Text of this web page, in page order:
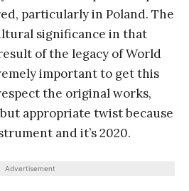
particularly in Poland. The
significance in that
of the legacy of World
important to get this
the original works,
appropriate twist because
and it’s 2020.
Advertisement